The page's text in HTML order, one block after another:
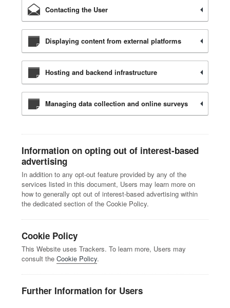
Contacting the User
Displaying content from external platforms
Hosting and backend infrastructure
Managing data collection and online surveys
Information on opting out of interest-based
advertising
In addition to any opt-out feature provided by any of the
services listed in this document, Users may learn more on
how to generally opt out of interest-based advertising within
the dedicated section of the Cookie Policy.
Cookie Policy
This Website uses Trackers. To learn more, Users may
consult theCookie Policy.
Further Information for Users